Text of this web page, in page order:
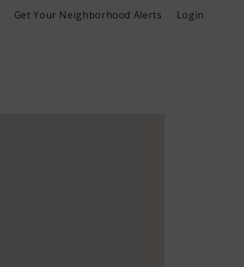
Get Your Neighborhood Alerts Login